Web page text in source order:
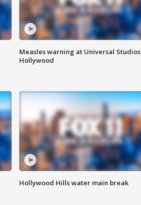
Measles warning at Universal Studios
Hollywood
Hollywood Hills water main break